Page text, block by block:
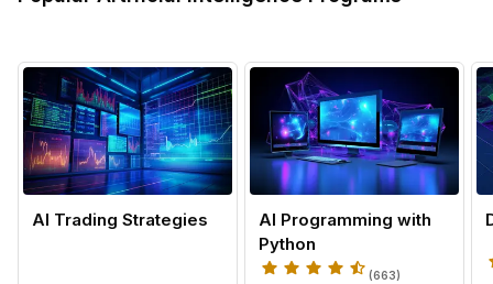
Pipeline Creation, Sagemaker Pipelines, Model
Sagemaker Model Endpoints, AWS Step Functions,
Sagemaker Model Monitor, Amazon S3, Model
Linear Models, Xgboost, Autogluon, Pandas,
Studio Notebooks, Tree-Based Models, Sagemaker
Ground Truth, Machine Learning Lifecycle, Dataset
Annotation, Machine Learning Dataset Fundamentals,
Scikit-Learn, Automated Machine Learning,
Data Wrangler, Vpc, Hyperparameter Tuning
AI Trading Strategies
AI Programming with
Python
(663)